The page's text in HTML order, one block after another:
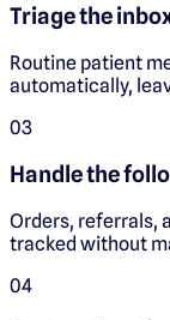
Triage the
Routine patient
automatically,
03
Handle the
Orders, referrals,
tracked without
04